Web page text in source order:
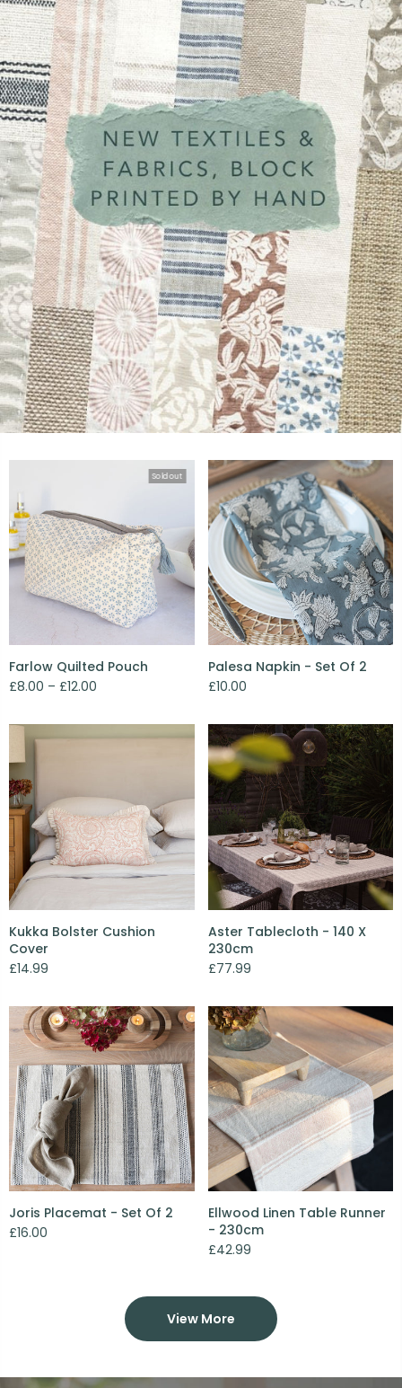
Sold out
Farlow Quilted Pouch
£8.00 – £12.00
Palesa Napkin - Set Of 2
£10.00
Kukka Bolster Cushion
Cover
£14.99
Aster Tablecloth - 140 X
230cm
£77.99
Joris Placemat - Set Of 2
£16.00
Ellwood Linen Table Runner
- 230cm
£42.99
View More